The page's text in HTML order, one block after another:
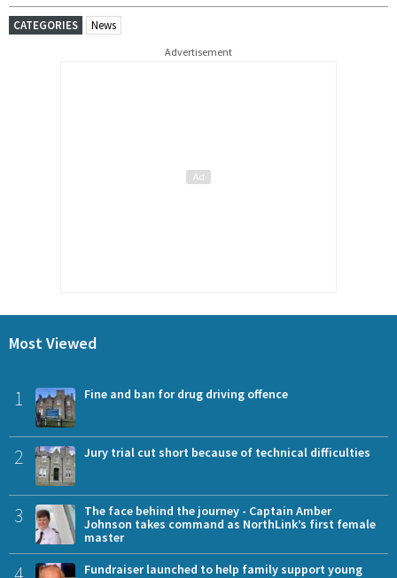
CATEGORIES News
Advertisement
Most Viewed
1 Fine and ban for drug driving offence
2 Jury trial cut short because of technical difficulties
3
The face behind the journey - Captain Amber
Johnson takes command as NorthLink’s first female
master
Fundraiser launched to help family support young